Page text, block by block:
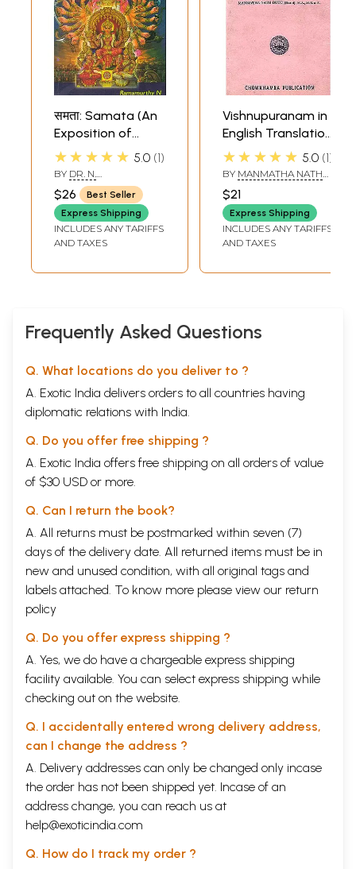
समता: Samata (An
Exposition of
Similarities in Lalita
Sahasranama
With
Soundaryalaharee,
Saptashatee,
Visnu
Shreemad
Transliteration
and English
★★★★★ 5.0 1
BY DR. N.
RAMAMURTHY
$26
Best Seller
Express Shipping
INCLUDES ANY TARIFFS
AND TAXES
Vishnupuranam in
English Translation
Only (An Old And
Rare Book)
★★★★★ 5.0 1
BY MANMATHA NATH
$21
Express Shipping
INCLUDES ANY TARIFFS
AND TAXES
Frequently Asked Questions
Q. What locations do you deliver to ?
A. Exotic India delivers orders to all countries having
diplomatic relations with India.
Q. Do you offer free shipping ?
A. Exotic India offers free shipping on all orders of value
of $30 USD or more.
Q. Can I return the book?
A. All returns must be postmarked within seven (7)
days of the delivery date. All returned items must be in
new and unused condition, with all original tags and
labels attached. To know more please view our return
policy
Q. Do you offer express shipping ?
A. Yes, we do have a chargeable express shipping
facility available. You can select express shipping while
checking out on the website.
Q. I accidentally entered wrong delivery address,
can I change the address ?
A. Delivery addresses can only be changed only incase
the order has not been shipped yet. Incase of an
address change, you can reach us at
help@exoticindia.com
Q. How do I track my order ?